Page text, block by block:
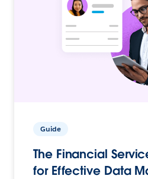
Guide
The Financial
for Effective Data